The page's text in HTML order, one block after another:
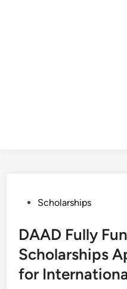
PostedScholarships
DAAD Fully
Scholarships
for